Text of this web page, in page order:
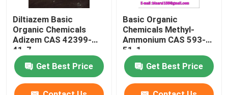
Diltiazem Basic
Organic Chemicals
Adizem CAS 42399-
41-7
Get Best Price
Basic Organic
Chemicals Methyl-
Ammonium CAS 593-
51-1
Get Best Price